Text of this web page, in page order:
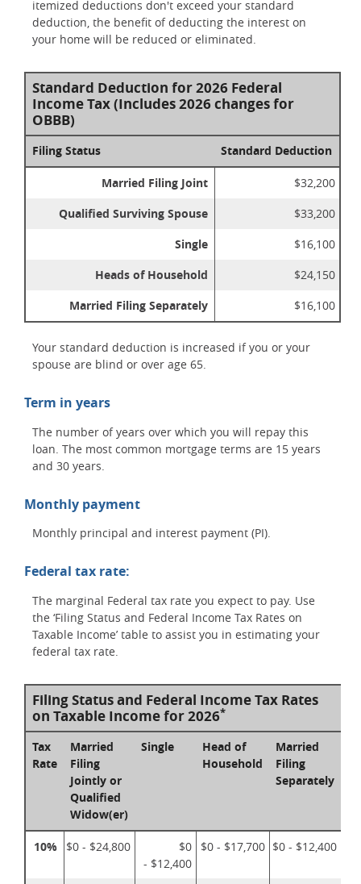
itemized deductions don't exceed your standard
deduction, the benefit of deducting the interest on
your home will be reduced or eliminated.
Standard Deduction for 2026 Federal
Income Tax (Includes 2026 changes for
OBBB)
Filing Status
Standard Deduction
Married Filing Joint
$32,200
Qualified Surviving Spouse $33,200
Single $16,100
Heads of Household $24,150
Married Filing Separately $16,100
Your standard deduction is increased if you or your
spouse are blind or over age 65.
Term in years
The number of years over which you will repay this
loan. The most common mortgage terms are 15 years
and 30 years.
Monthly payment
Monthly principal and interest payment (PI).
Federal tax rate:
The marginal Federal tax rate you expect to pay. Use
the ‘Filing Status and Federal Income Tax Rates on
Taxable Income’ table to assist you in estimating your
federal tax rate.
Filing Status and Federal Income Tax Rates
on Taxable Income for 2026*
Tax
Rate
Married
Filing
Jointly or
Qualified
Widow(er)
Single
Head of
Household
Married
Filing
Separately
10% $0 - $24,800
$0
- $12,400
$0 - $17,700 $0 - $12,400